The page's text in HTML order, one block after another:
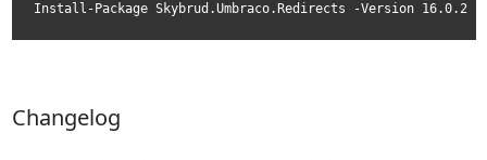
Install-Package Skybrud.Umbraco.Redirects -Version 16.0.2
Changelog